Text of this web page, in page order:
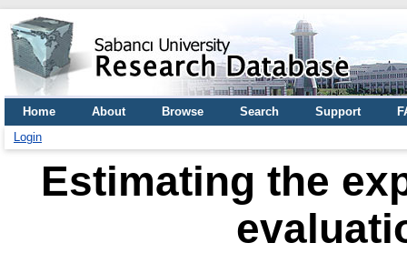
Home About Browse Search Support
Login
Estimating the